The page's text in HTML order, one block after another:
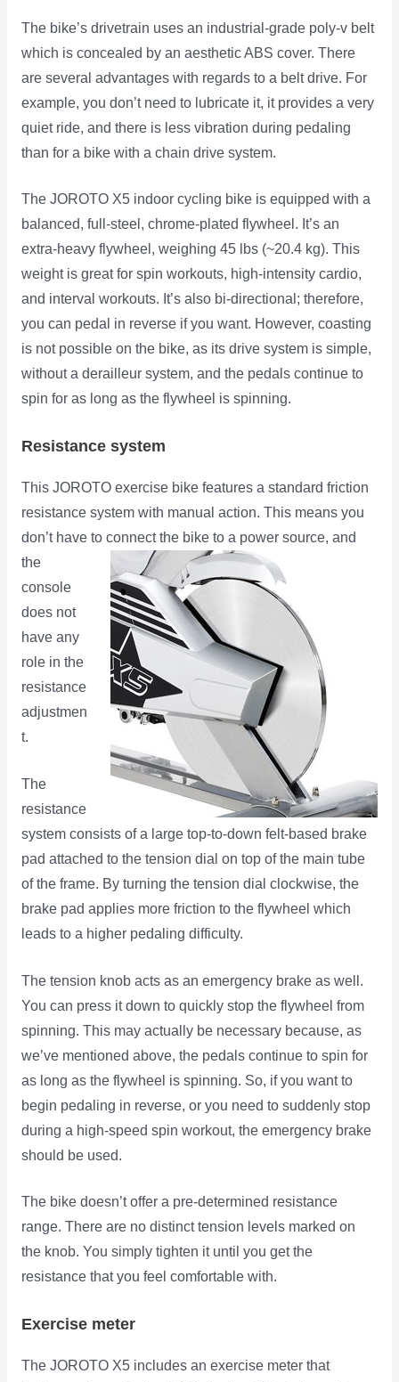
The bike’s drivetrain uses an industrial-grade poly-v belt
which is concealed by an aesthetic ABS cover. There
are several advantages with regards to a belt drive. For
example, you don’t need to lubricate it, it provides a very
quiet ride, and there is less vibration during pedaling
than for a bike with a chain drive system.
The JOROTO X5 indoor cycling bike is equipped with a
balanced, full-steel, chrome-plated flywheel. It’s an
extra-heavy flywheel, weighing 45 lbs (~20.4 kg). This
weight is great for spin workouts, high-intensity cardio,
and interval workouts. It’s also bi-directional; therefore,
you can pedal in reverse if you want. However, coasting
is not possible on the bike, as its drive system is simple,
without a derailleur system, and the pedals continue to
spin for as long as the flywheel is spinning.
Resistance system
This JOROTO exercise bike features a standard friction
resistance system with manual action. This means you
don’t have to connectthe bike to a power source, and
the
console
does not
have any
role in the
resistance
adjustmen
t.
The
resistance
system consists of a large top-to-down felt-based brake
pad attached to the tension dial on top of the main tube
of the frame. By turning the tension dial clockwise, the
brake pad applies more friction to the flywheel which
leads to a higher pedaling difficulty.
The tension knob acts as an emergency brake as well.
You can press it down to quickly stop the flywheel from
spinning. This may actually be necessary because, as
we’ve mentioned above, the pedals continue to spin for
as long as the flywheel is spinning. So, if you want to
begin pedaling in reverse, or you need to suddenly stop
during a high-speed spin workout, the emergency brake
should be used.
The bike doesn’t offer a pre-determined resistance
range. There are no distinct tension levels marked on
the knob. You simply tighten it until you get the
resistance that you feel comfortable with.
Exercise meter
The JOROTO X5 includes an exercise meter that